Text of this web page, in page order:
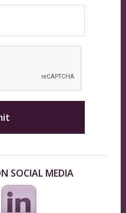
SOCIAL MEDIA